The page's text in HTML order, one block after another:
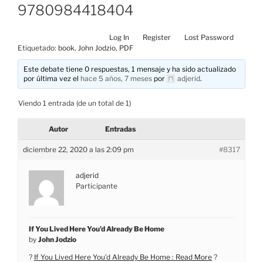
9780984418404
Log In Register
Lost Password
Etiquetado: book, John Jodzio, PDF
Este debate tiene 0 respuestas, 1 mensaje y ha sido actualizado
por última vez el hace 5 años, 7 meses por adjerid.
Viendo 1 entrada (de un total de 1)
Autor Entradas
diciembre 22, 2020 a las 2:09 pm #8317
adjerid
Participante
If You Lived Here You’d Already Be Home
by John Jodzio
? If You Lived Here You’d Already Be Home : Read More ?